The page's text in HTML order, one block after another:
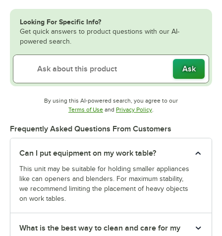
Looking For Specific Info?
Get quick answers to product questions with our AI-
powered search.
Ask
By using this AI-powered search, you agree to our
Terms of UseOpens in new tab
and Privacy PolicyOpens in new tab
Frequently Asked Questions From Customers
Can I put equipment on my work table?
This unit may be suitable for holding smaller appliances
like can openers and blenders. For maximum stability,
we recommend limiting the placement of heavy objects
on work tables.
What is the best way to clean and care for my